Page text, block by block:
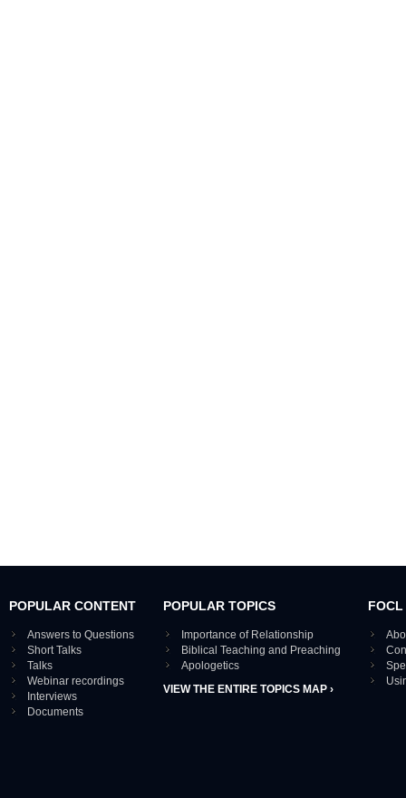
POPULAR CONTENT
Answers to Questions
Short Talks
Talks
Webinar recordings
Interviews
Documents
POPULAR TOPICS
Importance of Relationship
Biblical Teaching and Preaching
Apologetics
VIEW THE ENTIRE TOPICS MAP ›
FOCL